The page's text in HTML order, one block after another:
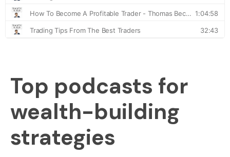
Top podcasts for
wealth-building
strategies